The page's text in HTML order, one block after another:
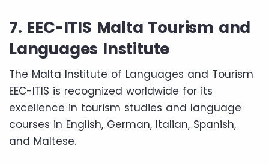
7. EEC-ITIS Malta Tourism and
Languages Institute
The Malta Institute of Languages ​​and Tourism
EEC-ITIS is recognized worldwide for its
excellence in tourism studies and language
courses in English, German, Italian, Spanish,
and Maltese.